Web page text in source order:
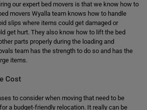
our expert bed movers is that we know how to
movers Wyalla team knows how to handle
slips where items could get damaged or
get hurt. They also know how to lift the bed
parts properly during the loading and
team has the strength to do so and has the
items.
Cost
to consider when moving that need to be
a budget-friendly relocation. It really can be